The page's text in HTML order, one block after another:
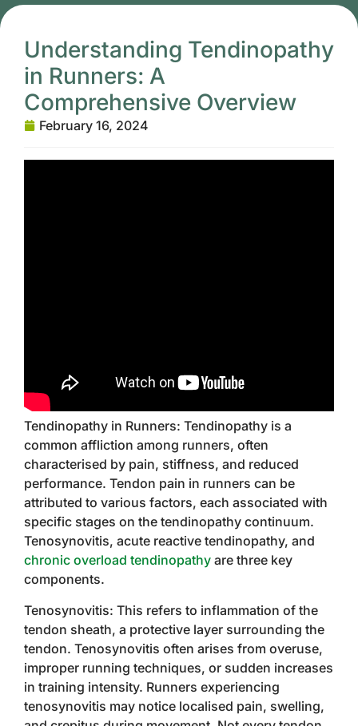
Understanding Tendinopathy
in Runners: A
Comprehensive Overview
February 16, 2024
Tendinopathy in Runners: Tendinopathy is a
common affliction among runners, often
characterised by pain, stiffness, and reduced
performance. Tendon pain in runners can be
attributed to various factors, each associated with
specific stages on the tendinopathy continuum.
Tenosynovitis, acute reactive tendinopathy, and
chronic overload tendinopathy are three key
components.
Tenosynovitis: This refers to inflammation of the
tendon sheath, a protective layer surrounding the
tendon. Tenosynovitis often arises from overuse,
improper running techniques, or sudden increases
in training intensity. Runners experiencing
tenosynovitis may notice localised pain, swelling,